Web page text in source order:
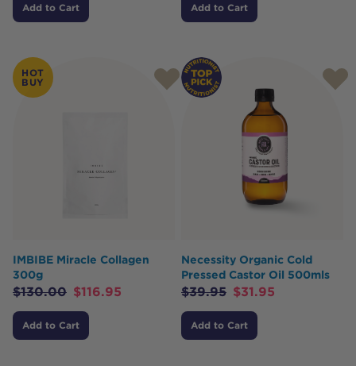
Add to Cart Add to Cart
HOT
BUY
IMBIBE Miracle Collagen
300g
$130.00 $116.95
Add to Cart
Necessity Organic Cold
Pressed Castor Oil 500mls
$39.95 $31.95
Add to Cart